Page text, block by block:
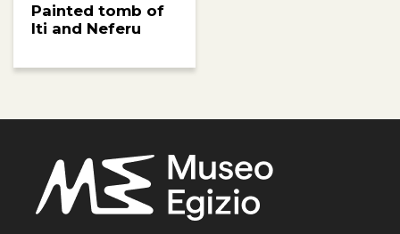
Painted tomb of
Iti and Neferu